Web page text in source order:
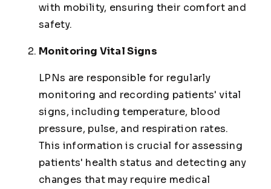
with mobility, ensuring their comfort and
safety.
Monitoring Vital Signs
LPNs are responsible for regularly
monitoring and recording patients' vital
signs, including temperature, blood
pressure, pulse, and respiration rates.
This information is crucial for assessing
patients' health status and detecting any
changes that may require medical